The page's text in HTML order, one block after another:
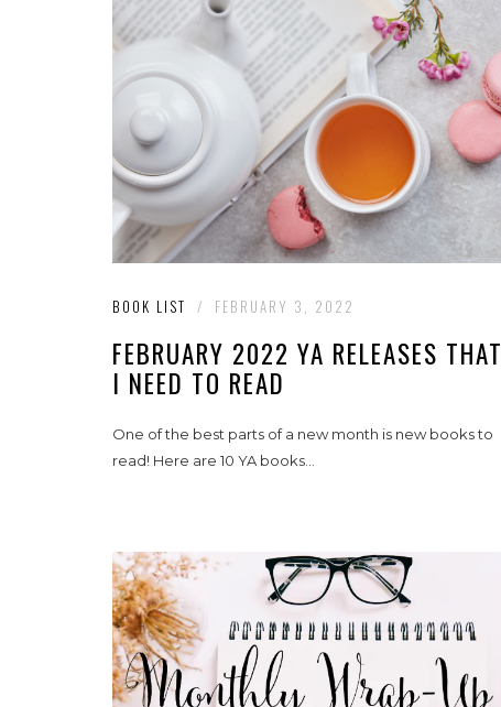
BOOK LIST / FEBRUARY 3, 2022
FEBRUARY 2022 YA RELEASES THAT
I NEED TO READ
One of the best parts of a new month is new books to
read! Here are 10 YA books...